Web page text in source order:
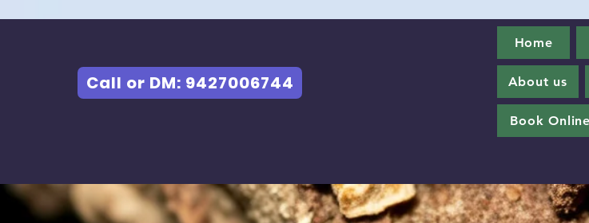
Call or DM: 9427006744
Home
About us
Book Online